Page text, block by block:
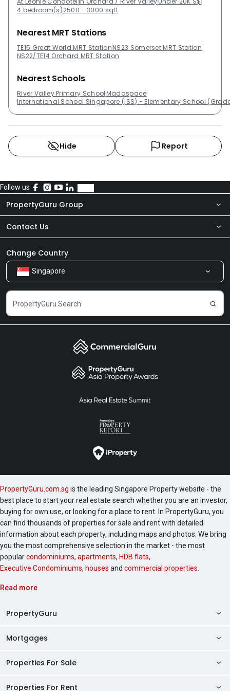
4 bedroom(s)2500 - 3000 sqft
Nearest MRT Stations
TE15 Great World MRT StationNS23 Somerset MRT Station
NS22/TE14 Orchard MRT Station
Nearest Schools
River Valley Primary School Maddspace
International School Singapore (ISS) - Elementary School
Hide Report
Follow us
PropertyGuru Group
About Us
Our Products
Careers
Contact Us
Newsroom
Share Feedback
Change Country
Singapore
PropertyGuru.com.sg is the leading Singapore Property website - the
best place to start your real estate search whether you are an investor,
buying for own use, or looking for a place to rent. In PropertyGuru, you
can find thousands of properties for sale and rent with detailed
information about each property, including maps and photos. We bring
you the most comprehensive selection in the market - the most
popularcondominiums, apartments, HDB flats,
Executive Condominiums, houses and commercial properties.
Read more
PropertyGuru
AskGuru
Property Guides
Mortgages
Private Property Home Loans
HDB Home Loans
Properties For Sale
Singapore Properties For Sale
Properties For Rent